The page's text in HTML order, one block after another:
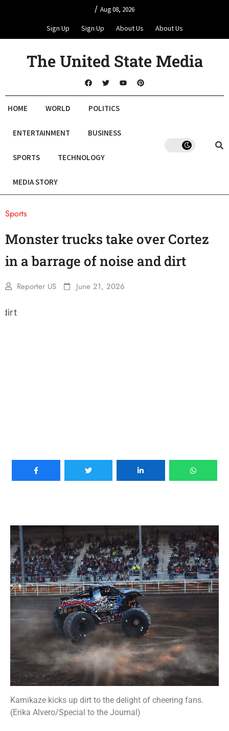
/ Aug 08, 2026
Sign Up Sign Up About Us About Us
The United State Media
HOME WORLD POLITICS
ENTERTAINMENT BUSINESS
SPORTS TECHNOLOGY
MEDIA STORY
Sports
Monster trucks take over Cortez
in a barrage of noise and dirt
Reporter US June 21, 2026
Kamikaze kicks up dirt to the delight of cheering fans.
(Erika Alvero/Special to the Journal)